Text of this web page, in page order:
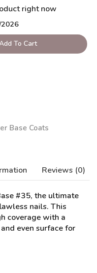
right now
To Cart
Base Coats
Reviews (0)
#35, the ultimate
nails. This
coverage with a
even surface for